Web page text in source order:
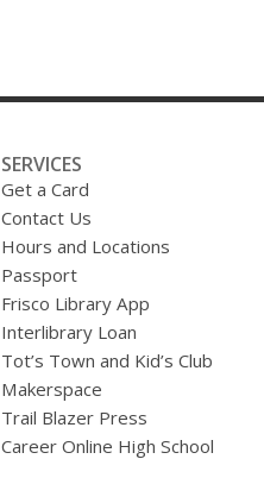
e
r
l
SERVICES
Get a Card
Contact Us
Hours and Locations
Passport
Frisco Library App
Interlibrary Loan
Tot’s Town and Kid’s Club
Makerspace
Trail Blazer Press
Career Online High School